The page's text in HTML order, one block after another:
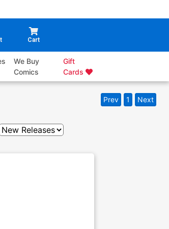
Cart
We Buy
Comics
Gift
Cards
Prev 1 Next